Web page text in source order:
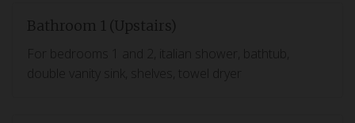
Bathroom 1 (Upstairs)
For bedrooms 1 and 2, italian shower, bathtub,
double vanity sink, shelves, towel dryer